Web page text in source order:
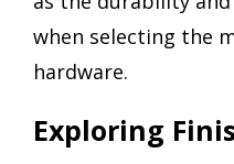
when selecting the
hardware.
Exploring